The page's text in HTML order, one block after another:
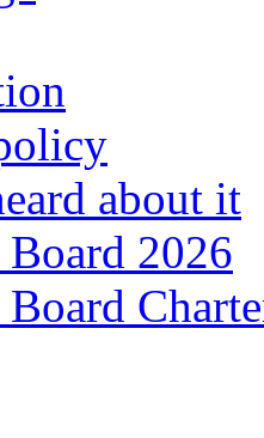
about it
2026